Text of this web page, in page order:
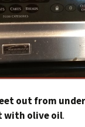
out from
with olive oil.